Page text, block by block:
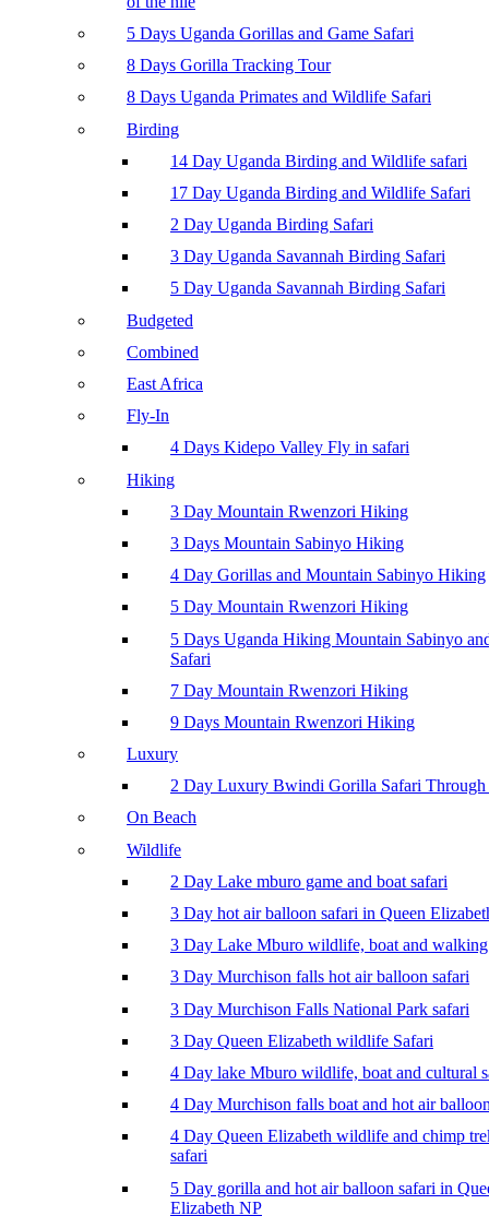
5 Days Uganda Gorillas and Game Safari
8 Days Gorilla Tracking Tour
8 Days Uganda Primates and Wildlife Safari
Birding
14 Day Uganda Birding and Wildlife safari
17 Day Uganda Birding and Wildlife Safari
2 Day Uganda Birding Safari
3 Day Uganda Savannah Birding Safari
5 Day Uganda Savannah Birding Safari
Budgeted
Combined
East Africa
Fly-In
4 Days Kidepo Valley Fly in safari
Hiking
3 Day Mountain Rwenzori Hiking
3 Days Mountain Sabinyo Hiking
4 Day Gorillas and Mountain Sabinyo Hiking
5 Day Mountain Rwenzori Hiking
5 Days Uganda Hiking Mountain Sabinyo
Safari
7 Day Mountain Rwenzori Hiking
9 Days Mountain Rwenzori Hiking
Luxury
2 Day Luxury Bwindi Gorilla Safari
On Beach
Wildlife
2 Day Lake mburo game and boat safari
3 Day hot air balloon safari in Queen
3 Day Lake Mburo wildlife, boat and
3 Day Murchison falls hot air balloon safari
3 Day Murchison Falls National Park safari
3 Day Queen Elizabeth wildlife Safari
4 Day lake Mburo wildlife, boat and cultural
4 Day Murchison falls boat and hot air
4 Day Queen Elizabeth wildlife and chimp
safari
5 Day gorilla and hot air balloon safari in
Elizabeth NP